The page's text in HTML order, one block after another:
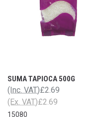
SUMA TAPIOCA 500G
£2.69
(Inc. VAT)
£2.69
(Ex. VAT)
15080